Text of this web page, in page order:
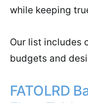
while keeping
Our list includes
budgets and
FATOLRD